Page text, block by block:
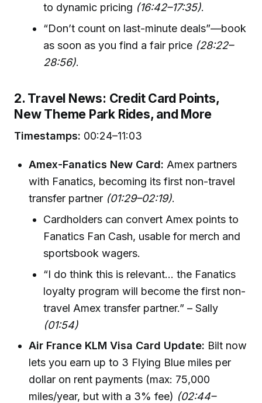
to dynamic pricing (16:42–17:35).
“Don’t count on last-minute deals”—book
as soon as you find a fair price (28:22–
28:56).
2. Travel News: Credit Card Points,
New Theme Park Rides, and More
Timestamps: 00:24–11:03
Amex-Fanatics New Card: Amex partners
with Fanatics, becoming its first non-travel
transfer partner (01:29–02:19).
Cardholders can convert Amex points to
Fanatics Fan Cash, usable for merch and
sportsbook wagers.
“I do think this is relevant… the Fanatics
loyalty program will become the first non-
travel Amex transfer partner.” – Sally
(01:54)
Air France KLM Visa Card Update: Bilt now
lets you earn up to 3 Flying Blue miles per
dollar on rent payments (max: 75,000
miles/year, but with a 3% fee) (02:44–